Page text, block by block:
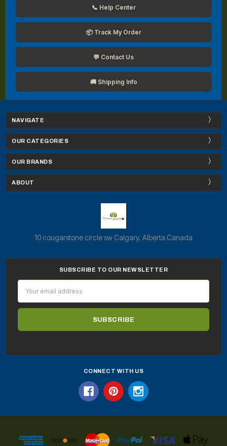
📞 Help Center
📦 Track My Order
💬 Contact Us
🚚 Shipping Info
NAVIGATE
OUR CATEGORIES
OUR BRANDS
ABOUT
10 cougarstone circle sw Calgary, Alberta Canada
SUBSCRIBE TO OUR NEWSLETTER
Address
CONNECT WITH US